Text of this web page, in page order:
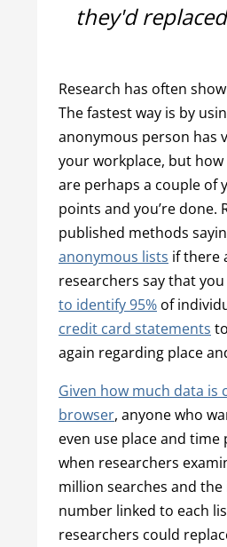
they'd
Research has often
The fastest way is by
anonymous person has
your workplace, but
are perhaps a couple of
points and you’re done.
published methods
anonymous lists if there
researchers say that you
to identify 95% of
credit card statements
again regarding place
Given how much data is
browser, anyone who
even use place and
when researchers
million searches and
number linked to each
researchers could